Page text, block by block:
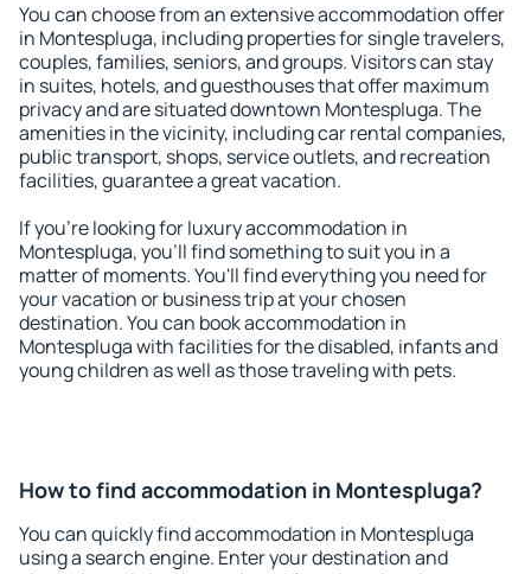
You can choose from an extensive accommodation offer
in Montespluga, including properties for single travelers,
couples, families, seniors, and groups. Visitors can stay
in suites, hotels, and guesthouses that offer maximum
privacy and are situated downtown Montespluga. The
amenities in the vicinity, including car rental companies,
public transport, shops, service outlets, and recreation
facilities, guarantee a great vacation.
If you're looking for luxury accommodation in
Montespluga, you'll find something to suit you in a
matter of moments. You'll find everything you need for
your vacation or business trip at your chosen
destination. You can book accommodation in
Montespluga with facilities for the disabled, infants and
young children as well as those traveling with pets.
How to find accommodation in Montespluga?
You can quickly find accommodation in Montespluga
using a search engine. Enter your destination and